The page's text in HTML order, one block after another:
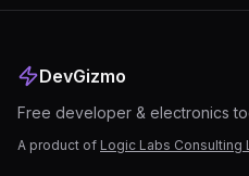
DevGizmo
Free developer & electronics
A product of Logic Labs Consulting